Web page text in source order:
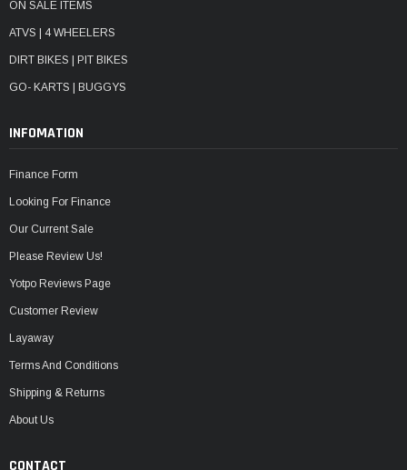
ON SALE ITEMS
ATVS | 4 WHEELERS
DIRT BIKES | PIT BIKES
GO- KARTS | BUGGYS
INFOMATION
Finance Form
Looking For Finance
Our Current Sale
Please Review Us!
Yotpo Reviews Page
Customer Review
Layaway
Terms And Conditions
Shipping & Returns
About Us
CONTACT